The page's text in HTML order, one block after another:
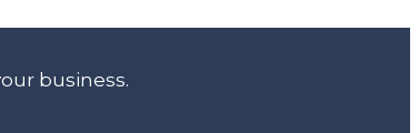
business.